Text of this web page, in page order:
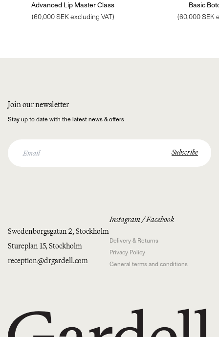
Advanced Lip Master Class
(60,000 SEK excluding VAT)
Basic
(60,000 SEK
Join our newsletter
Stay up to date with the latest news & offers
Swedenborgsgatan 2, Stockholm
Stureplan 15, Stockholm
reception@drgardell.com
Instagram/Facebook
Delivery & Returns
Privacy Policy
General terms and conditions